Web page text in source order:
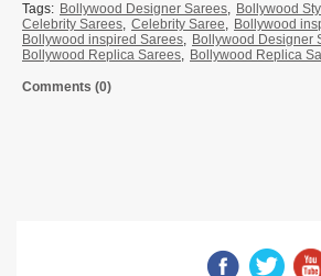
Tags: Bollywood Designer Sarees, Bollywood
Celebrity Sarees, Celebrity Saree, Bollywood
Bollywood inspired Sarees, Bollywood Designer
Bollywood Replica Sarees, Bollywood Replica
Comments (0)